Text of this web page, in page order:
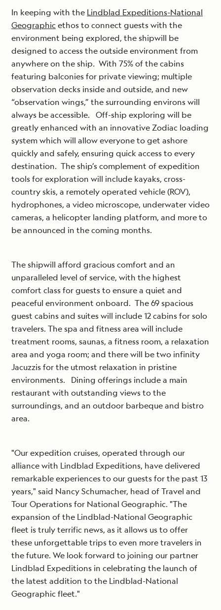
In keeping with the Lindblad Expeditions-National
Geographic ethos to connect guests with the
environment being explored, the shipwill be
designed to access the outside environment from
anywhere on the ship. With 75% of the cabins
featuring balconies for private viewing; multiple
observation decks inside and outside, and new
“observation wings,” the surrounding environs will
always be accessible. Off-ship exploring will be
greatly enhanced with an innovative Zodiac loading
system which will allow everyone to get ashore
quickly and safely, ensuring quick access to every
destination. The ship’s complement of expedition
tools for exploration will include kayaks, cross-
country skis, a remotely operated vehicle (ROV),
hydrophones, a video microscope, underwater video
cameras, a helicopter landing platform, and more to
be announced in the coming months.
The shipwill afford gracious comfort and an
unparalleled level of service, with the highest
comfort class for guests to ensure a quiet and
peaceful environment onboard. The 69 spacious
guest cabins and suites will include 12 cabins for solo
travelers. The spa and fitness area will include
treatment rooms, saunas, a fitness room, a relaxation
area and yoga room; and there will be two infinity
Jacuzzis for the utmost relaxation in pristine
environments. Dining offerings include a main
restaurant with outstanding views to the
surroundings, and an outdoor barbeque and bistro
area.
"Our expedition cruises, operated through our
alliance with Lindblad Expeditions, have delivered
remarkable experiences to our guests for the past 13
years," said Nancy Schumacher, head of Travel and
Tour Operations for National Geographic. "The
expansion of the Lindblad-National Geographic
fleet is truly terrific news, as it allows us to offer
these unforgettable trips to even more travelers in
the future. We look forward to joining our partner
Lindblad Expeditions in celebrating the launch of
the latest addition to the Lindblad-National
Geographic fleet."